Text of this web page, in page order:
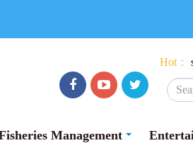
FacebookyoutubeTwitter
Hot：
Management